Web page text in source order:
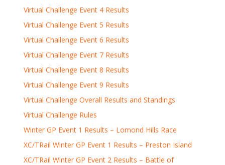
Virtual Challenge Event 4 Results
Virtual Challenge Event 5 Results
Virtual Challenge Event 6 Results
Virtual Challenge Event 7 Results
Virtual Challenge Event 8 Results
Virtual Challenge Event 9 Results
Virtual Challenge Overall Results and Standings
Virtual Challenge Rules
Winter GP Event 1 Results – Lomond Hills Race
XC/TRail Winter GP Event 1 Results – Preston Island
XC/TRail Winter GP Event 2 Results – Battle of